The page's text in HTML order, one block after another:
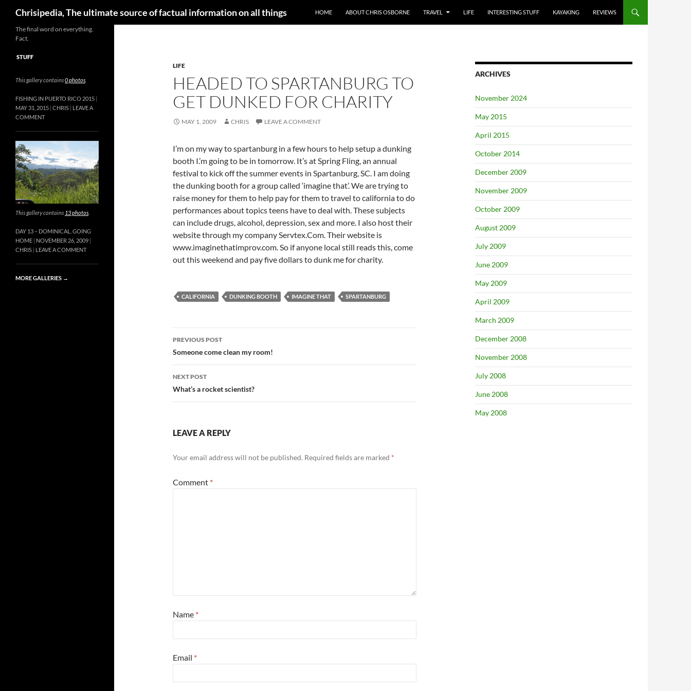
content
Chrisipedia, The ultimate source of factual information on all things HOME ABOUT CHRIS OSBORNE TRAVEL LIFE INTERESTING STUFF KAYAKING REVIEWS
LIFE
HEADED TO SPARTANBURG TO
GET DUNKED FOR CHARITY
MAY 1, 2009 CHRIS LEAVE A COMMENT
I’m on my way to spartanburg in a few hours to help setup a dunking
booth I.’m going to be in tomorrow. It’s at Spring Fling, an annual
festival to kick off the summer events in Spartanburg, SC. I am doing
the dunking booth for a group called ‘imagine that’. We are trying to
raise money for them to help pay for them to travel to california to do
performances about topics teens have to deal with. These subjects
can include drugs, alcohol, depression, sex and more. I also host their
website through my company Servtex.Com. Their website is
www.imaginethatimprov.com. So if anyone local still reads this, come
out this weekend and pay five dollars to dunk me for charity.
CALIFORNIA DUNKING BOOTH IMAGINE THAT SPARTANBURG
Post
navigation
PREVIOUS POST
Someone come clean my room!
NEXT POST
What’s a rocket scientist?
LEAVE A REPLY
Your email address will not be published. Required fields are marked *
Comment *
Name *
Email *
ARCHIVES
November 2024
May 2015
April 2015
October 2014
December 2009
November 2009
October 2009
August 2009
July 2009
June 2009
May 2009
April 2009
March 2009
December 2008
November 2008
July 2008
June 2008
May 2008
The final word on everything.
Fact.
STUFF
This gallery contains0 photos
FISHING IN PUERTO RICO 2015
MAY 31, 2015 CHRIS
LEAVE A
COMMENT
This gallery contains 13 photos
DAY 13 – DOMINICAL, GOING
HOME
NOVEMBER 26, 2009
CHRIS
LEAVE A COMMENT
MORE GALLERIES →